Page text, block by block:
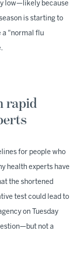
low—likely because
is starting to
a "normal flu
rapid
for people who
health experts have
the shortened
test could lead to
on Tuesday
not a